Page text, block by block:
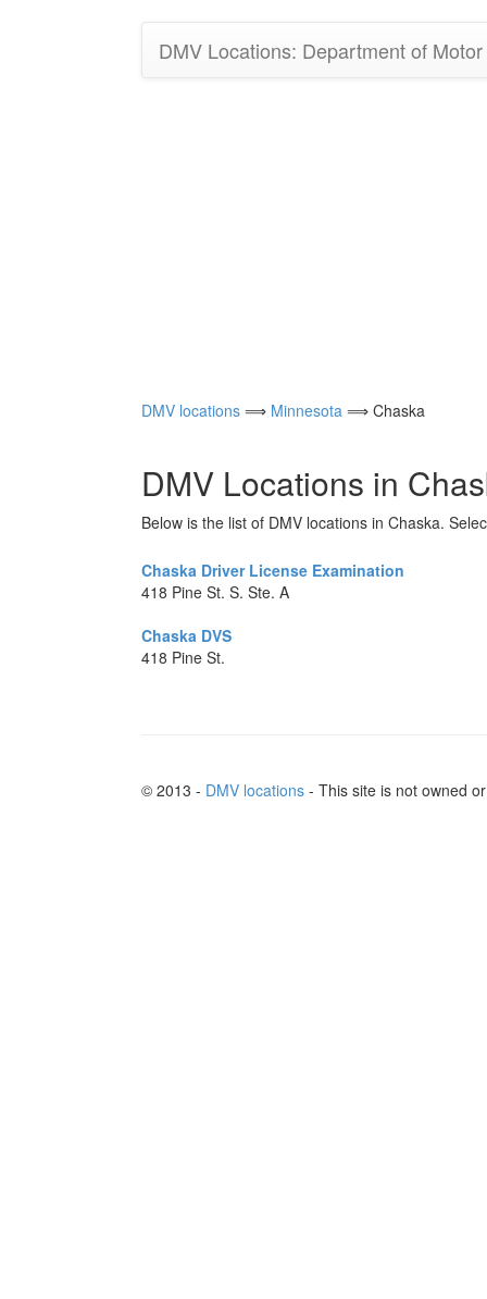
DMV Locations: Department of
DMV locations ⟹ Minnesota ⟹ Chaska
DMV Locations in
Below is the list of DMV locations in Chaska.
Chaska Driver License Examination
418 Pine St. S. Ste. A
Chaska DVS
418 Pine St.
© 2013 - DMV locations - This site is not owned